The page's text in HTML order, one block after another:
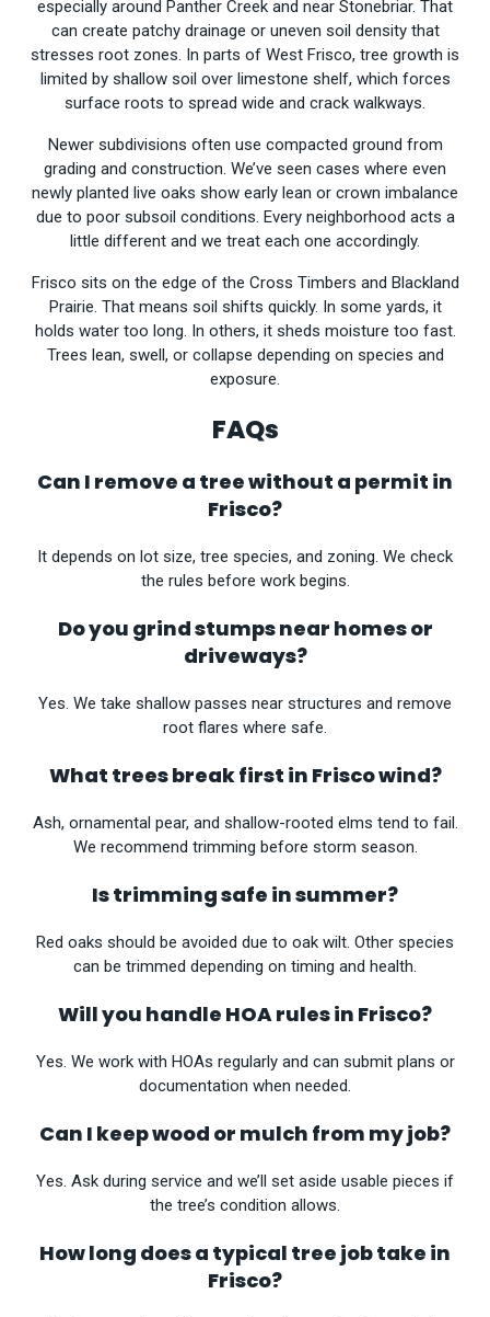
especially around Panther Creek and near Stonebriar. That
can create patchy drainage or uneven soil density that
stresses root zones. In parts of West Frisco, tree growth is
limited by shallow soil over limestone shelf, which forces
surface roots to spread wide and crack walkways.
Newer subdivisions often use compacted ground from
grading and construction. We’ve seen cases where even
newly planted live oaks show early lean or crown imbalance
due to poor subsoil conditions. Every neighborhood acts a
little different and we treat each one accordingly.
Frisco sits on the edge of the Cross Timbers and Blackland
Prairie. That means soil shifts quickly. In some yards, it
holds water too long. In others, it sheds moisture too fast.
Trees lean, swell, or collapse depending on species and
exposure.
FAQs
Can I remove a tree without a permit in
Frisco?
It depends on lot size, tree species, and zoning. We check
the rules before work begins.
Do you grind stumps near homes or
driveways?
Yes. We take shallow passes near structures and remove
root flares where safe.
What trees break first in Frisco wind?
Ash, ornamental pear, and shallow-rooted elms tend to fail.
We recommend trimming before storm season.
Is trimming safe in summer?
Red oaks should be avoided due to oak wilt. Other species
can be trimmed depending on timing and health.
Will you handle HOA rules in Frisco?
Yes. We work with HOAs regularly and can submit plans or
documentation when needed.
Can I keep wood or mulch from my job?
Yes. Ask during service and we’ll set aside usable pieces if
the tree’s condition allows.
How long does a typical tree job take in
Frisco?